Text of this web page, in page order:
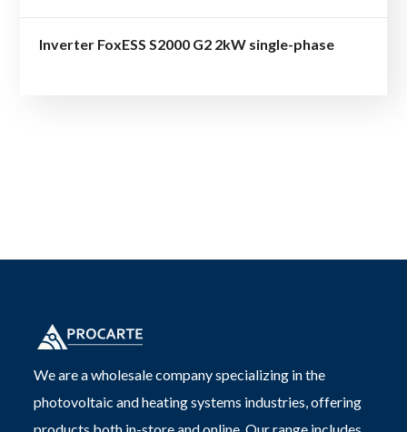
Inverter FoxESS S2000 G2 2kW single-phase
We are a wholesale company specializing in the
photovoltaic and heating systems industries, offering
products both in-store and online. Our range includes